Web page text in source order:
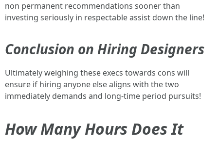
non permanent recommendations sooner than
investing seriously in respectable assist down the line!
Conclusion on Hiring Designers
Ultimately weighing these execs towards cons will
ensure if hiring anyone else aligns with the two
immediately demands and long-time period pursuits!
How Many Hours Does It